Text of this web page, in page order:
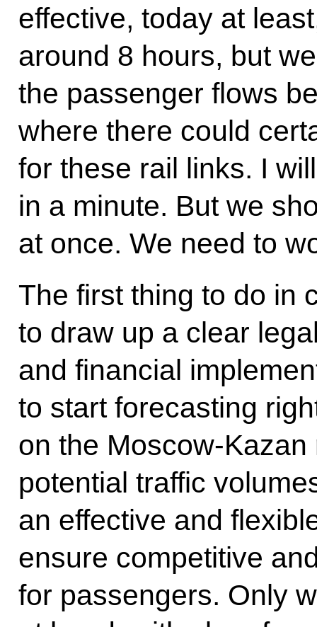
effective, today at
around 8 hours, but
the passenger flows
where there could
for these rail links. I
in a minute. But we
at once. We need to
The first thing to do in
to draw up a clear
and financial
to start forecasting
on the Moscow-Kazan
potential traffic
an effective and
ensure competitive
for passengers. Only